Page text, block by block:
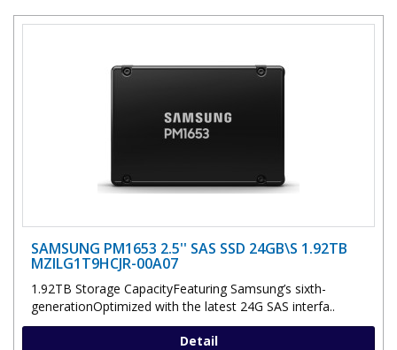
SAMSUNG PM1653 2.5'' SAS SSD 24GB\S 1.92TB
MZILG1T9HCJR-00A07
1.92TB Storage CapacityFeaturing Samsung’s sixth-
generationOptimized with the latest 24G SAS interfa..
Detail